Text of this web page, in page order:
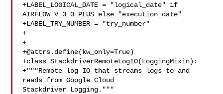
+LABEL_LOGICAL_DATE = "logical_date" if
AIRFLOW_V_3_0_PLUS else "execution_date"
+LABEL_TRY_NUMBER = "try_number"
+
+@attrs.define(kw_only=True)
+class StackdriverRemoteLogIO(LoggingMixin):
+"""Remote log IO that streams logs to and
reads from Google Cloud
Stackdriver Logging."""